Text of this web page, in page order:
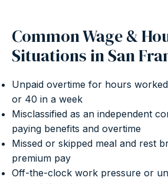
Common Wage &
Situations in San
Unpaid overtime for hours
or 40 in a week
Misclassified as an independent
paying benefits and overtime
Missed or skipped meal and rest
premium pay
Off-the-clock work pressure or